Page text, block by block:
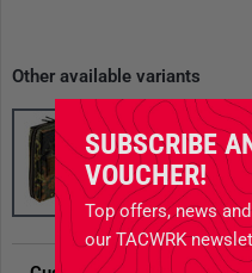
SUBSCRIBE
VOUCHER!
Top offers, news
our TACWRK
Other available variants